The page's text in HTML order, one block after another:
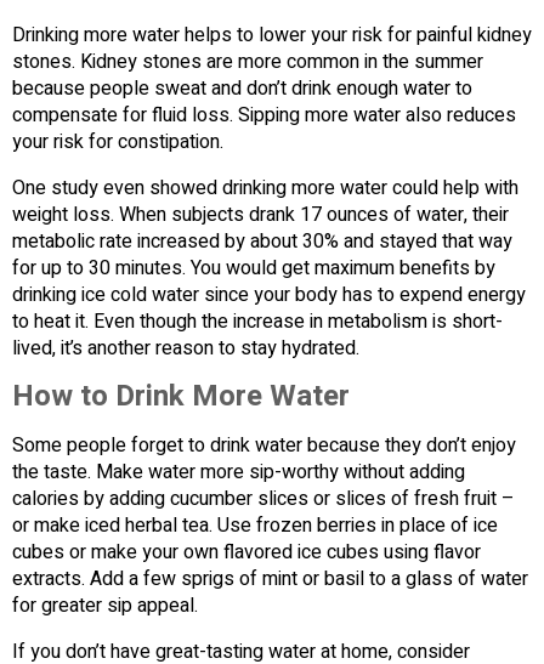
Drinking more water helps to lower your risk for painful kidney
stones. Kidney stones are more common in the summer
because people sweat and don’t drink enough water to
compensate for fluid loss. Sipping more water also reduces
your risk for constipation.
One study even showed drinking more water could help with
weight loss. When subjects drank 17 ounces of water, their
metabolic rate increased by about 30% and stayed that way
for up to 30 minutes. You would get maximum benefits by
drinking ice cold water since your body has to expend energy
to heat it. Even though the increase in metabolism is short-
lived, it’s another reason to stay hydrated.
How to Drink More Water
Some people forget to drink water because they don’t enjoy
the taste. Make water more sip-worthy without adding
calories by adding cucumber slices or slices of fresh fruit –
or make iced herbal tea. Use frozen berries in place of ice
cubes or make your own flavored ice cubes using flavor
extracts. Add a few sprigs of mint or basil to a glass of water
for greater sip appeal.
If you don’t have great-tasting water at home, consider